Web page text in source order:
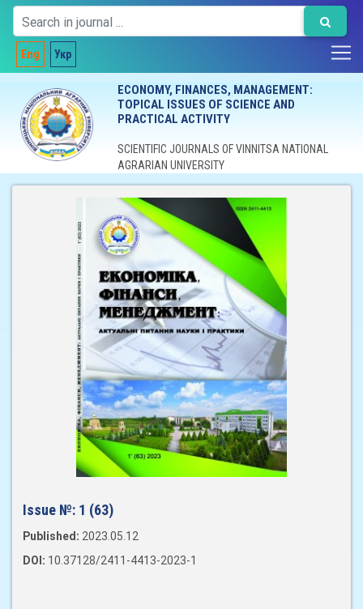
Eng Укр
ECONOMY, FINANCES, MANAGEMENT:
TOPICAL ISSUES OF SCIENCE AND
PRACTICAL ACTIVITY
SCIENTIFIC JOURNALS OF VINNITSA NATIONAL
AGRARIAN UNIVERSITY
Issue №: 1 (63)
Published: 2023.05.12
DOI: 10.37128/2411-4413-2023-1